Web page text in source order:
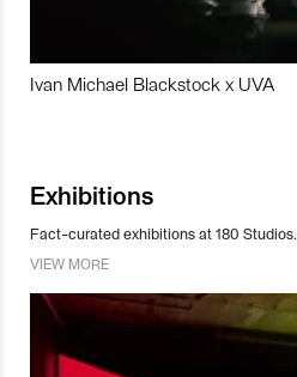
Ivan Michael Blackstock x UVA
Exhibitions
Fact-curated exhibitions at 180 Studios.
VIEW MORE